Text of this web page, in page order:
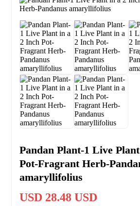
Pandan Plant-1 Live
Pot-Fragrant Herb-
amaryllifolius
USD 28.48 USD